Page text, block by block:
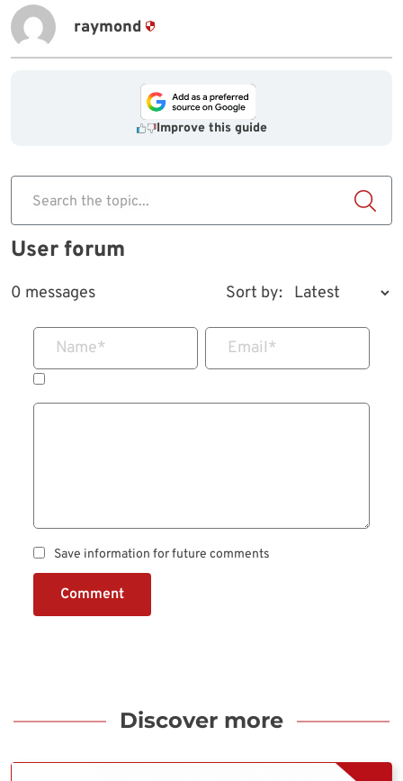
raymond
Improve this guide
Search the topic...
User forum
0 messages Sort by:
Name* Email*
Save information for future comments
Comment
Discover more